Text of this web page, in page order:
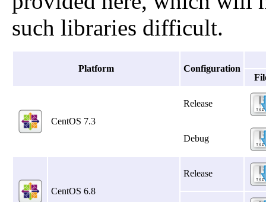
such libraries difficult.
Platform
Configuration
CentOS 7.3
Release
Debug
CentOS 6.8
Release